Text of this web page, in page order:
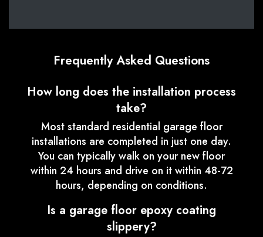
Frequently Asked Questions
How long does the installation process
take?
Most standard residential garage floor
installations are completed in just one day.
You can typically walk on your new floor
within 24 hours and drive on it within 48-72
hours, depending on conditions.
Is a garage floor epoxy coating
slippery?